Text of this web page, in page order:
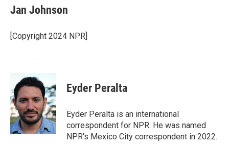
e
b
o
k
s
y
t
t
r
i
l
Jan Johnson
[Copyright 2024 NPR]
Eyder Peralta
Eyder Peralta is an international
correspondent for NPR. He was named
NPR's Mexico City correspondent in 2022.